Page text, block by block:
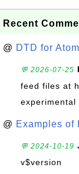
Recent
@ DTD for
💬 2026-07-25
feed files at
experimental
@ Examples of
💬 2024-10-19
v$version